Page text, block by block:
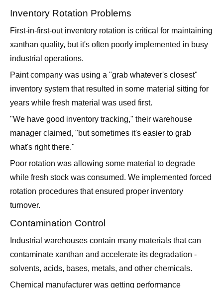
Inventory Rotation Problems
First-in-first-out inventory rotation is critical for maintaining
xanthan quality, but it's often poorly implemented in busy
industrial operations.
Paint company was using a "grab whatever's closest"
inventory system that resulted in some material sitting for
years while fresh material was used first.
"We have good inventory tracking," their warehouse
manager claimed, "but sometimes it's easier to grab
what's right there."
Poor rotation was allowing some material to degrade
while fresh stock was consumed. We implemented forced
rotation procedures that ensured proper inventory
turnover.
Contamination Control
Industrial warehouses contain many materials that can
contaminate xanthan and accelerate its degradation -
solvents, acids, bases, metals, and other chemicals.
Chemical manufacturer was getting performance